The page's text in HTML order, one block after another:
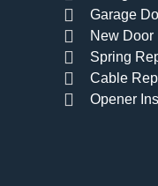
Garage
New Door
Spring
Cable
Opener